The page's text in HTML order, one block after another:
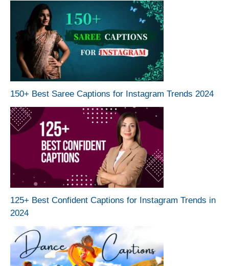
150+ Best Saree Captions for Instagram Trends 2024
125+ Best Confident Captions for Instagram Trends in
2024